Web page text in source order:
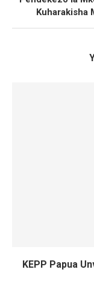
Kuharakisha
KEPP Papua